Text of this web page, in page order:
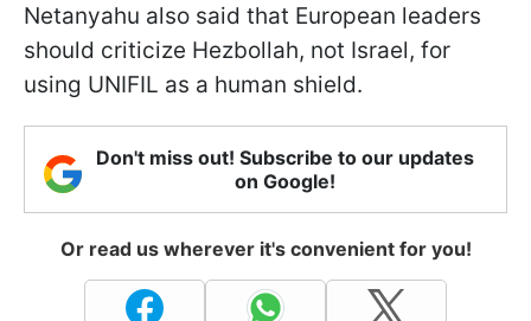
Netanyahu also said that European leaders
should criticize Hezbollah, not Israel, for
using UNIFIL as a human shield.
Don't miss out! Subscribe to our updates
on Google!
Or read us wherever it's convenient for you!